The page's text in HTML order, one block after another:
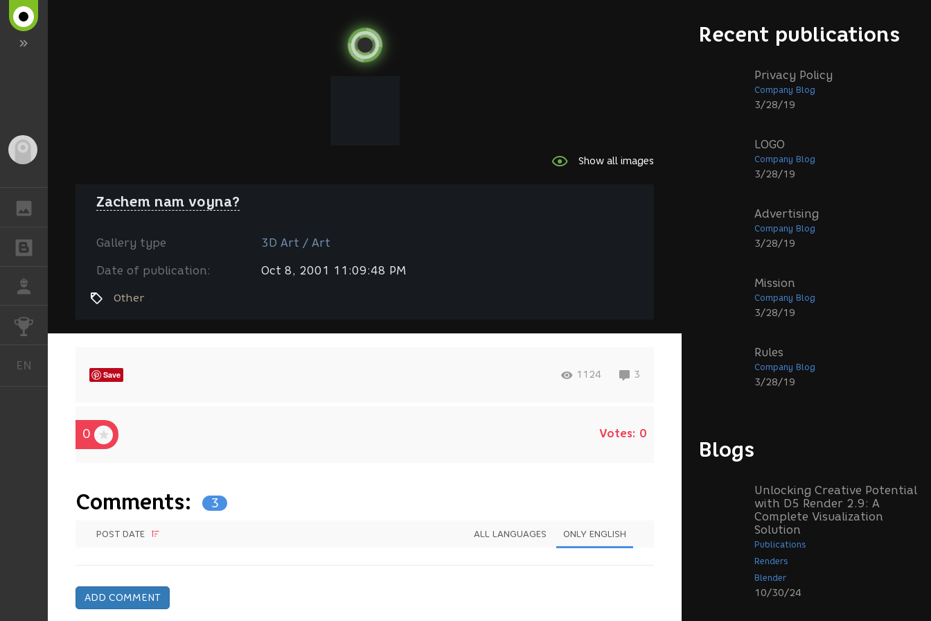
EN
Recent publications
Privacy Policy
Company Blog
3/28/19
LOGO
Company Blog
3/28/19
Advertising
Company Blog
3/28/19
Mission
Company Blog
3/28/19
Rules
Company Blog
3/28/19
Blogs
Unlocking Creative Potential
with D5 Render 2.9: A
Complete Visualization
Solution
Publications
Renders
Blender
10/30/24
Show all images
Zachem nam voyna?
Gallery type 3D Art / Art
Date of publication: Oct 8, 2001 11:09:48 PM
Other
Save 1124 3
0 Votes: 0
Comments: 3
POST DATE ALL LANGUAGES ONLY ENGLISH
ADD COMMENT